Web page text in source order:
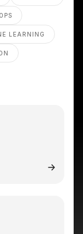
LEARNING